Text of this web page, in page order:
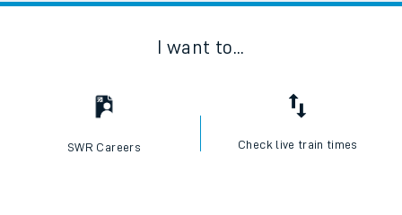
I want to...
SWR Careers Check live train times